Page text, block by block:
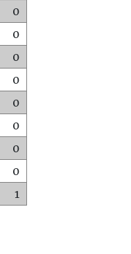
0
0
0
0
0
0
0
0
1